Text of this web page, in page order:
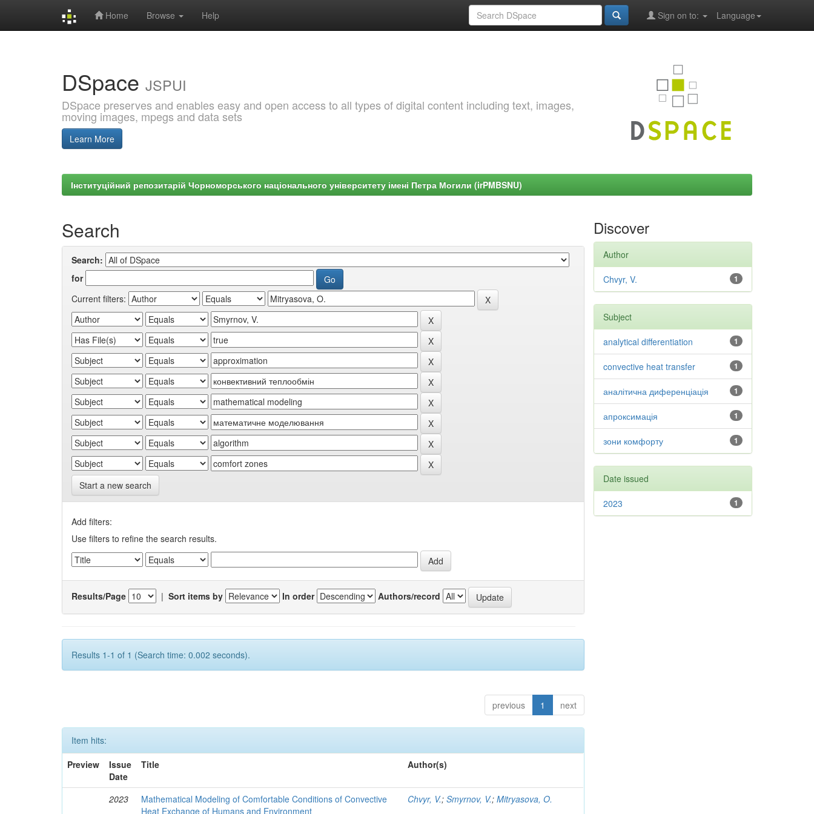
Home Browse Help Language
Sign on to:
DSpace JSPUI
DSpace preserves and enables easy and open access to all types of digital content including text, images,
moving images, mpegs and data sets
Learn More
Інституційний репозитарій Чорноморського національного університету імені Петра Могили (irPMBSNU)
Search
Search:
for
Current filters:
Start a new search
Add filters:
Use filters to refine the search results.
Results/Page | Sort items by In order Authors/record
Results 1-1 of 1 (Search time: 0.002 seconds).
previous 1 next
Item hits:
Preview
Issue
Date
Title Author(s)
2023
Mathematical Modeling of Comfortable Conditions of Convective
Heat Exchange of Humans and Environment
Chvyr, V.;Smyrnov, V.;Mitryasova, O.
Discover
Author
1
Chvyr, V.
Subject
1
analytical differentiation
1
convective heat transfer
1
аналітична диференціація
1
апроксимація
1
зони комфорту
Date issued
1
2023